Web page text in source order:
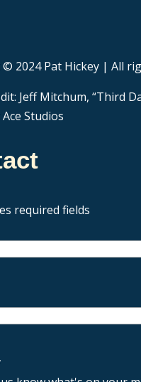
2024 Pat Hickey | All
Jeff Mitchum, “Third
Ace Studios
required fields